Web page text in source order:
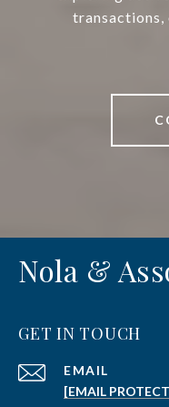
transactions,
Nola &
GET IN TOUCH
EMAIL
[EMAIL